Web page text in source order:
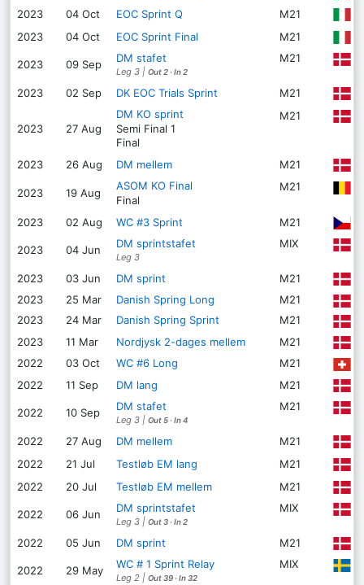
2023
04 Oct EOC Sprint Q M21
2023
04 Oct EOC Sprint Final M21
2023 09 Sep DM stafet
Leg 3 | Out 2 · In 2
M21
2023 02 Sep DK EOC Trials Sprint M21
2023 27 Aug
DM KO sprint
Semi Final 1
Final
M21
2023 26 Aug DM mellem M21
2023 19 Aug
ASOM KO Final
Final
M21
2023 02 Aug WC #3 Sprint M21
2023 04 Jun DM sprintstafet
Leg 3
MIX
2023 03 Jun DM sprint M21
2023
25 Mar Danish Spring Long M21
2023
24 Mar Danish Spring Sprint
M21
2023
11 Mar Nordjysk 2-dages mellem M21
2022
03 Oct WC #6 Long M21
2022
11 Sep DM lang M21
2022 10 Sep DM stafet
Leg 3 | Out 5 · In 4
M21
2022 27 Aug DM mellem M21
2022
21 Jul Testløb EM lang M21
2022
20 Jul Testløb EM mellem M21
2022 06 Jun DM sprintstafet
Leg 3 | Out 3 · In 2
MIX
2022 05 Jun DM sprint M21
2022 29 May WC # 1 Sprint Relay
Leg 2 | Out 39 · In 32
MIX